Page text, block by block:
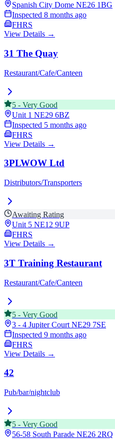
Spanish City Dome NE26 1BG
Inspected 8 months ago
FHRS
View Details →
31 The Quay
Restaurant/Cafe/Canteen
5 - Very Good
Unit 1 NE29 6BZ
Inspected 5 months ago
FHRS
View Details →
3PLWOW Ltd
Distributors/Transporters
Awaiting Rating
Unit 5 NE12 9UP
FHRS
View Details →
3T Training Restaurant
Restaurant/Cafe/Canteen
5 - Very Good
3 - 4 Jupiter Court NE29 7SE
Inspected 9 months ago
FHRS
View Details →
42
Pub/bar/nightclub
5 - Very Good
56-58 South Parade NE26 2RQ